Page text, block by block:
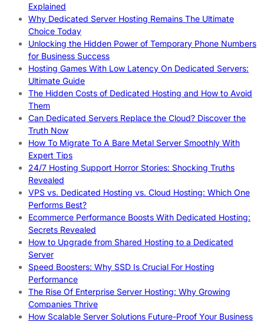
Explained
Why Dedicated Server Hosting Remains The Ultimate
Choice Today
Unlocking the Hidden Power of Temporary Phone Numbers
for Business Success
Hosting Games With Low Latency On Dedicated Servers:
Ultimate Guide
The Hidden Costs of Dedicated Hosting and How to Avoid
Them
Can Dedicated Servers Replace the Cloud? Discover the
Truth Now
How To Migrate To A Bare Metal Server Smoothly With
Expert Tips
24/7 Hosting Support Horror Stories: Shocking Truths
Revealed
VPS vs. Dedicated Hosting vs. Cloud Hosting: Which One
Performs Best?
Ecommerce Performance Boosts With Dedicated Hosting:
Secrets Revealed
How to Upgrade from Shared Hosting to a Dedicated
Server
Speed Boosters: Why SSD Is Crucial For Hosting
Performance
The Rise Of Enterprise Server Hosting: Why Growing
Companies Thrive
How Scalable Server Solutions Future-Proof Your Business